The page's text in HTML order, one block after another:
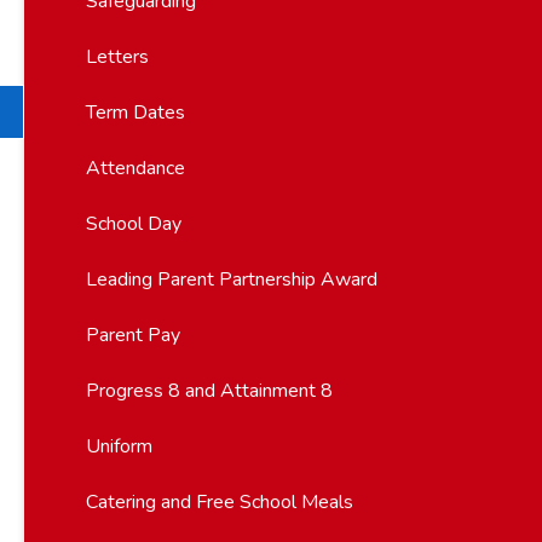
Letters
Term Dates
Attendance
School Day
Leading Parent Partnership Award
Parent Pay
Progress 8 and Attainment 8
Uniform
Catering and Free School Meals